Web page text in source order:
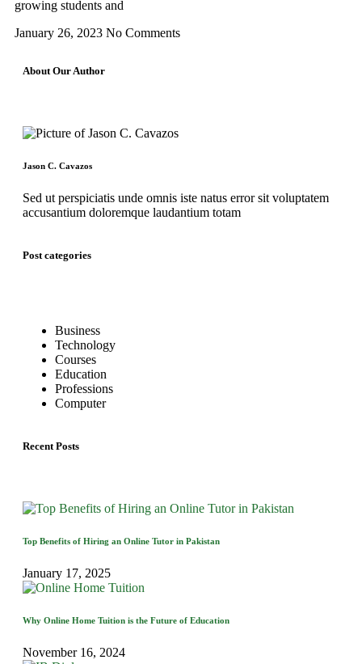
growing students and
January 26, 2023 No Comments
About Our Author
Jason C. Cavazos
Sed ut perspiciatis unde omnis iste natus error sit voluptatem
accusantium doloremque laudantium totam
Post categories
Business
Technology
Courses
Education
Professions
Computer
Recent Posts
Top Benefits of Hiring an Online Tutor in Pakistan
January 17, 2025
Why Online Home Tuition is the Future of Education
November 16, 2024